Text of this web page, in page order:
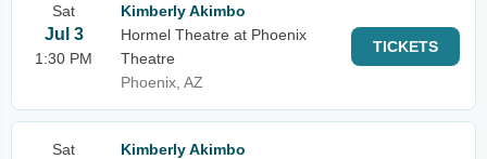
Sat
Jul 3
1:30 PM
Kimberly Akimbo
Hormel Theatre at Phoenix
Theatre
Phoenix, AZ
TICKETS
Sat
Kimberly Akimbo